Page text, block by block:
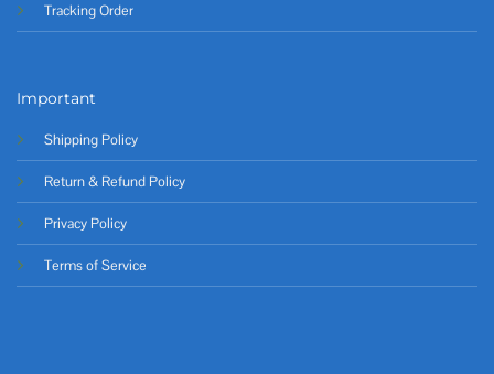
Tracking Order
Important
Shipping Policy
Return & Refund Policy
Privacy Policy
Terms of Service